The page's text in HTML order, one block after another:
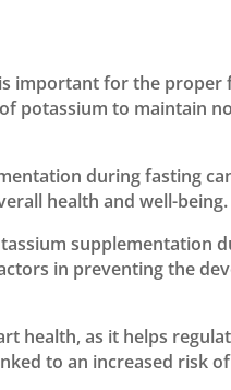
important for the
potassium to maintain
during fasting
health and well-being.
supplementation
in preventing the
health, as it helps
to an increased risk